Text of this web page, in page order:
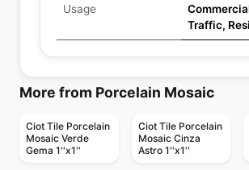
Usage
Traffic,
More from Porcelain Mosaic
Ciot Tile Porcelain
Mosaic Verde
Gema 1''x1''
Ciot Tile Porcelain
Mosaic Cinza
Astro 1''x1''